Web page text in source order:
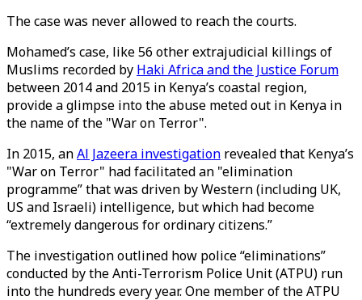
The case was never allowed to reach the courts.
Mohamed’s case, like 56 other extrajudicial killings of
Muslims recorded by Haki Africa and the Justice Forum
between 2014 and 2015 in Kenya’s coastal region,
provide a glimpse into the abuse meted out in Kenya in
the name of the "War on Terror".
In 2015, anAl Jazeera investigation revealed that Kenya’s
"War on Terror" had facilitated an "elimination
programme” that was driven by Western (including UK,
US and Israeli) intelligence, but which had become
“extremely dangerous for ordinary citizens.”
The investigation outlined how police “eliminations”
conducted by the Anti-Terrorism Police Unit (ATPU) run
into the hundreds every year. One member of the ATPU